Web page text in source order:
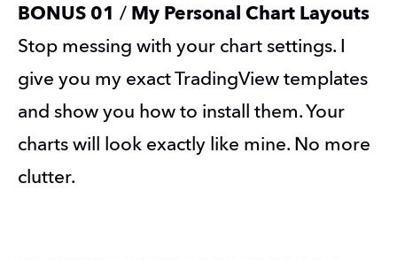
BONUS 01 / My Personal Chart Layouts
Stop messing with your chart settings. I
give you my exact TradingView templates
and show you how to install them. Your
charts will look exactly like mine. No more
clutter.